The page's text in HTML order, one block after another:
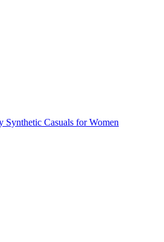
Synthetic Casuals for Women